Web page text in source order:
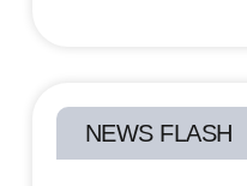
NEWS FLASH